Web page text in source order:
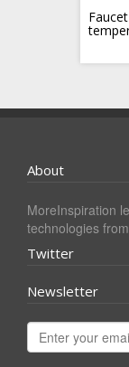
About
MoreInspiration
technologies
Twitter
Newsletter